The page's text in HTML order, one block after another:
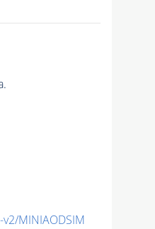
MINIAODSIM